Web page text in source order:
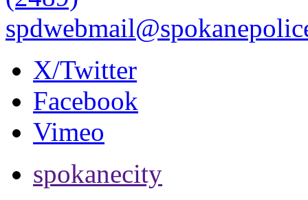
X/Twitter
Facebook
Vimeo
spokanecity